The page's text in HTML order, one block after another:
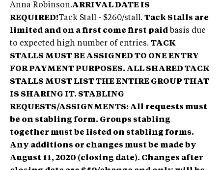
Anna Robinson.ARRIVAL DATE IS
REQUIRED!Tack Stall - $260/stall. Tack Stalls are
limited and on a first come first paid basis due
to expected high number of entries. TACK
STALLS MUST BE ASSIGNED TO ONE ENTRY
FOR PAYMENT PURPOSES. ALL SHARED TACK
STALLS MUST LIST THE ENTIRE GROUP THAT
IS SHARING IT. STABLING
REQUESTS/ASSIGNMENTS: All requests must
be on stabling form. Groups stabling
together must be listed on stabling forms.
Any additions or changes must be made by
August 11, 2020 (closing date). Changes after